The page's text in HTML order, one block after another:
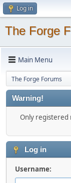
Log in
The Forge
Main Menu
The Forge Forums
Warning!
Only registered
Log in
Username: